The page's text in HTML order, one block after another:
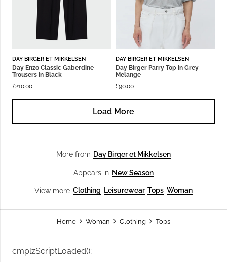
DAY BIRGER ET MIKKELSEN
Day Enzo Classic Gaberdine
Trousers In Black
£210.00
DAY BIRGER ET MIKKELSEN
Day Birger Parry Top In Grey
Melange
£90.00
Load More
More from Day Birger et Mikkelsen
Appears in New Season
View more Clothing Leisurewear Tops Woman
Home Woman Clothing Tops
cmplzScriptLoaded();